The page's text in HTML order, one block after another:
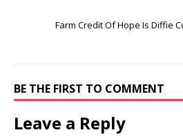
Farm Credit Of Hope Is Diffie
BE THE FIRST TO COMMENT
Leave a Reply